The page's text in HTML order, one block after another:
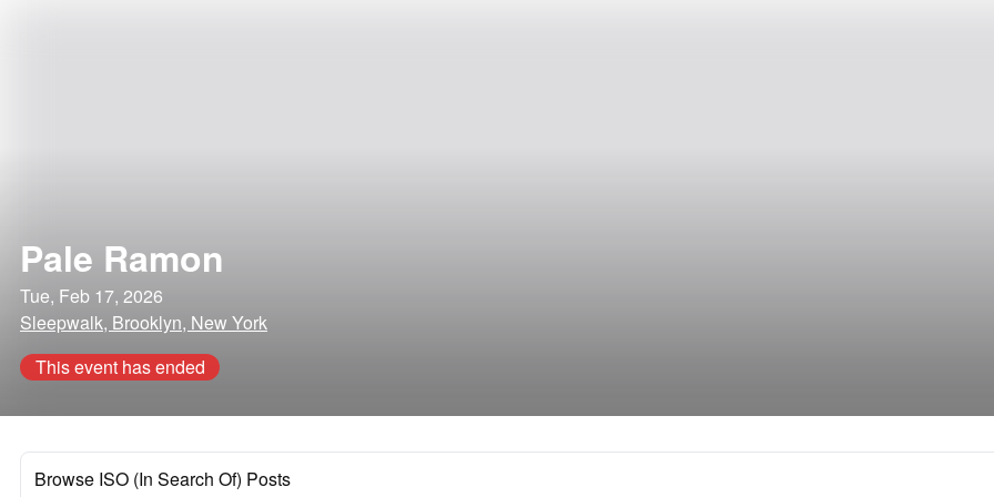
Pale Ramon
Tue, Feb 17, 2026
Sleepwalk, Brooklyn, New York
This event has ended
Browse ISO (In Search Of) Posts